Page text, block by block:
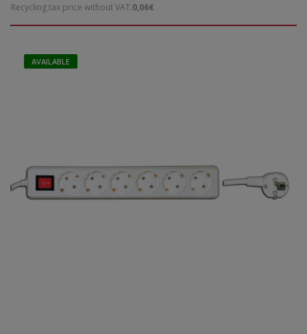
Recycling tax price without VAT:0,06€
AVAILABLE